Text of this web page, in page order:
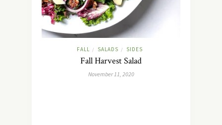
FALL / SALADS / SIDES
Fall Harvest Salad
November 11, 2020